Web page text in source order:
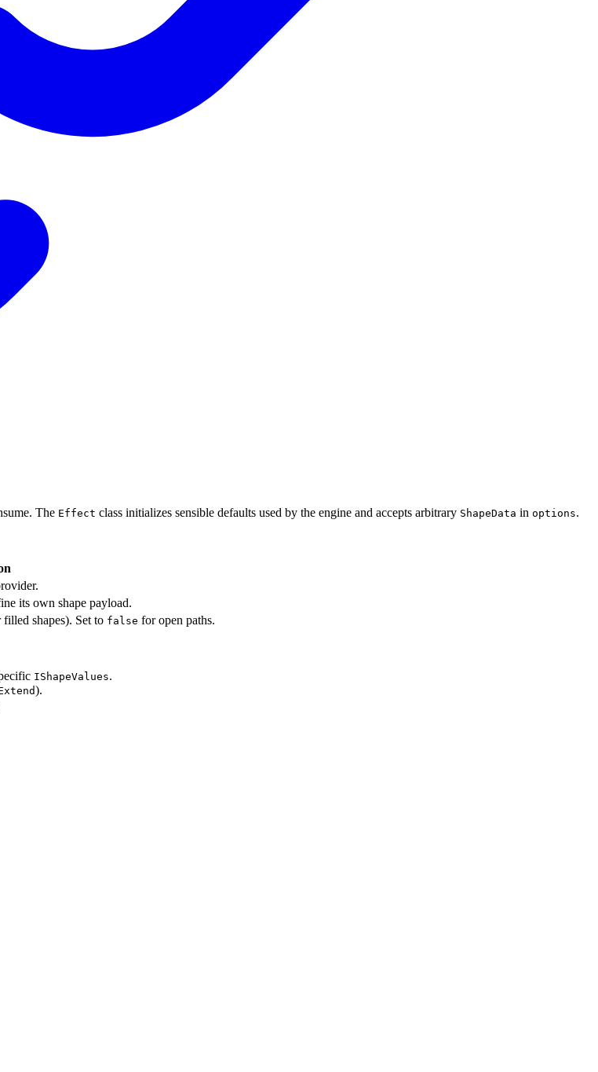
The Effect class initializes sensible defaults used by the engine and accepts arbitrary ShapeData in options.
its own shape payload.
shapes). Set to false for open paths.
IShapeValues.
).